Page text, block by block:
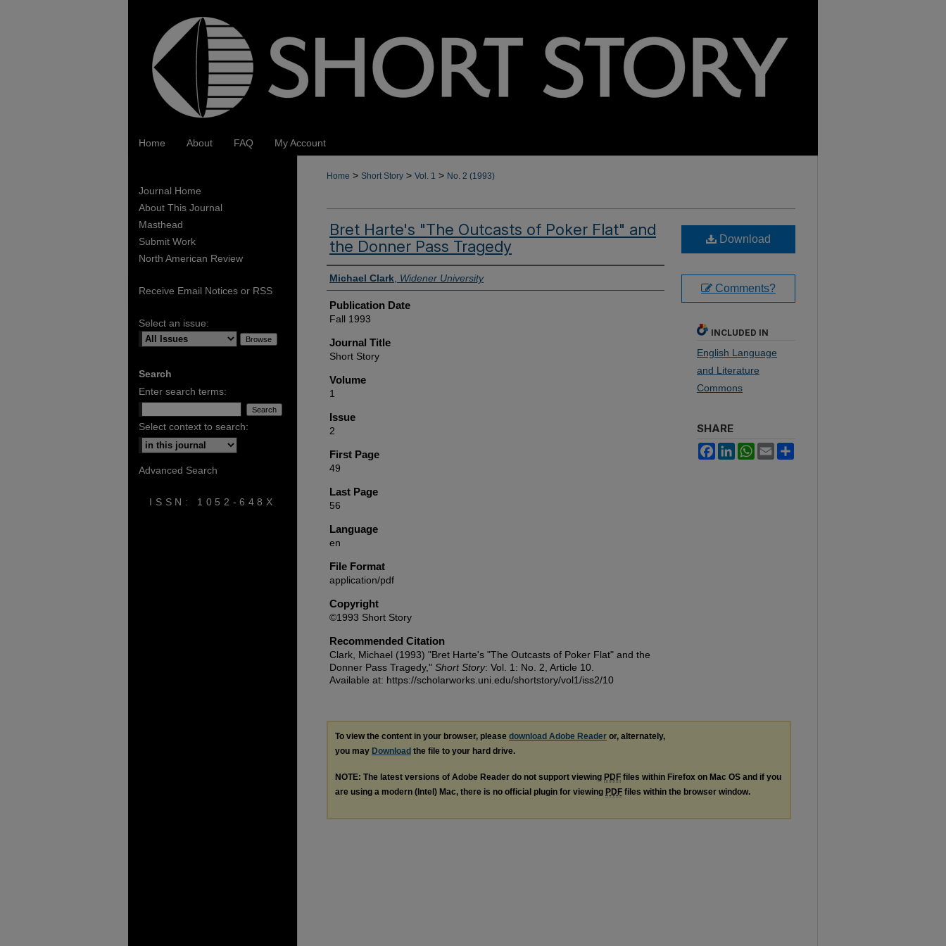
Home About FAQ My Account
Home > Short Story > Vol. 1 > No. 2 (1993)
Bret Harte's "The Outcasts of Poker Flat" and
the Donner Pass Tragedy
Authors
Michael Clark Widener University
Publication Date
Fall 1993
Journal Title
Short Story
Volume
1
Issue
2
First Page
49
Last Page
56
Language
en
File Format
application/pdf
Copyright
©1993 Short Story
Recommended Citation
Clark, Michael (1993) "Bret Harte's "The Outcasts of Poker Flat" and the
Donner Pass Tragedy," Short Story: Vol. 1: No. 2, Article 10.
Available at: https://scholarworks.uni.edu/shortstory/vol1/iss2/10
Download
Comments?
INCLUDED IN
English Language
and Literature
Commons
SHARE
FacebookLinkedInWhatsApp
Email
To view the content in your browser, please download Adobe Reader or, alternately,
you may Download the file to your hard drive.
NOTE: The latest versions of Adobe Reader do not support viewing PDF files within Firefox on Mac OS and if you
are using a modern (Intel) Mac, there is no official plugin for viewing PDF files within the browser window.
Journal Home
About This Journal
Masthead
Submit Work
North American Review
Receive Email Notices or RSS
Select an issue:
Search
Enter search terms:
Select context to search:
Advanced Search
ISSN: 1052-648X